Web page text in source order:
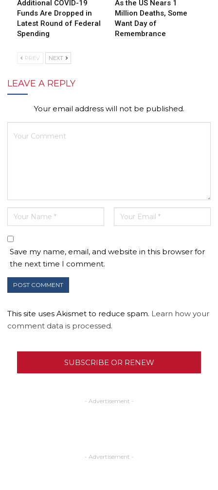
Additional COVID-19
Funds Are Dropped in
Latest Round of Federal
Spending
As the US Nears 1
Million Deaths, Some
Want Day of
Remembrance
PREV NEXT
LEAVE A REPLY
Your email address will not be published.
Save my name, email, and website in this browser for
the next time I comment.
This site uses Akismet to reduce spam. Learn how your
comment data is processed.
SUBSCRIBE OR RENEW
- Advertisement -
- Advertisement -